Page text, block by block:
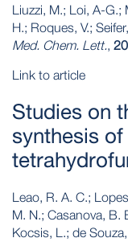
Liuzzi, M.; Loi, A-G.;
H.; Roques, V.;
Med. Chem. Lett.,
Link to article
Studies on
synthesis
Leao, R. A. C.;
M. N.; Casanova, B.
Kocsis, L.; de